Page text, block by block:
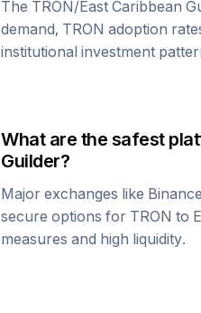
The TRON/East Caribbean
demand, TRON adoption
institutional investment
What are the safest
Guilder?
Major exchanges like
secure options for TRON to
measures and high liquidity.